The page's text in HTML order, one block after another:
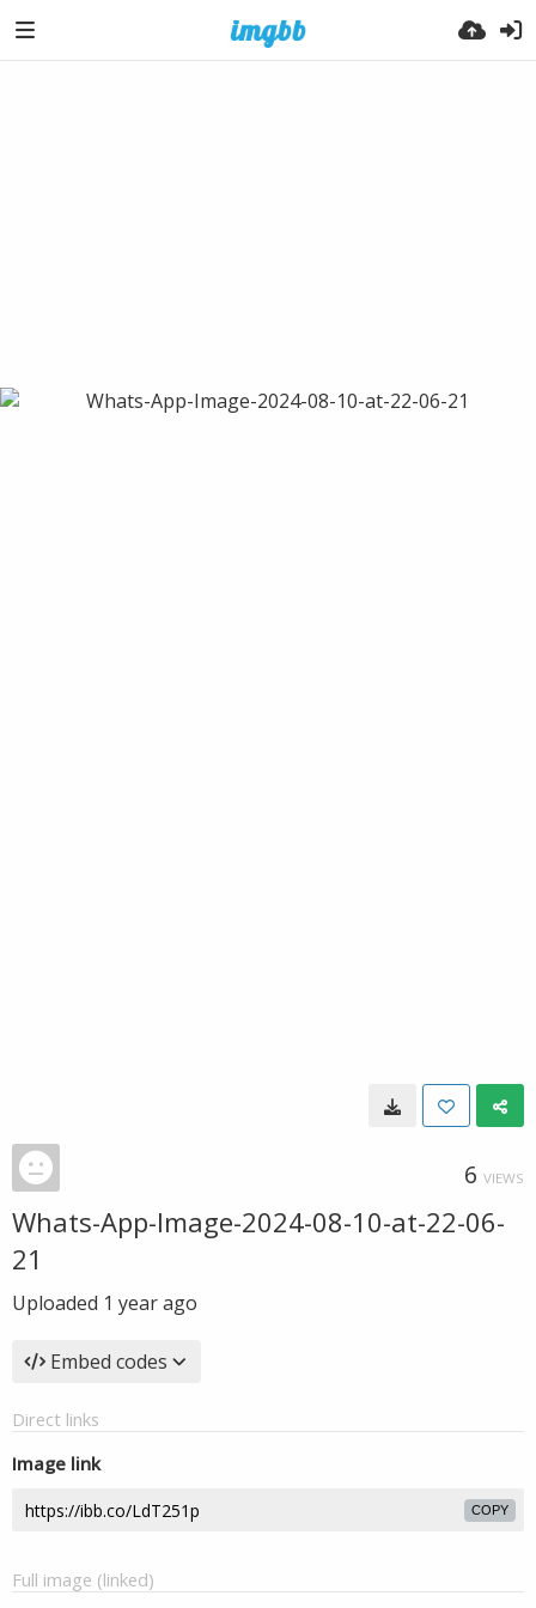
6 VIEWS
Whats-App-Image-2024-08-10-at-22-06-
21
Uploaded 1 year ago
Embed codes
Direct links
Image link
COPY
Full image (linked)